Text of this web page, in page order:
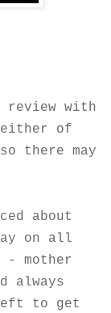
with
of
there may
about
on all
- mother
always
to get